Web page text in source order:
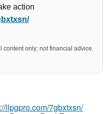
action
only; not financial advice.
llpgpro.com/7gbxtxsn/